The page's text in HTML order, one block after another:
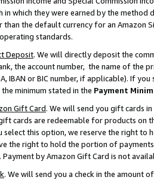
in which they were earned by the
than the default currency for an Amazon
standards.
Deposit. We will directly deposit the
the account number, the name of the
IBAN or BIC number, if applicable). If
minimum stated in the Payment
Gift Card. We will send you gift cards
cards are redeemable for products on
select this option, we reserve the right to
the right to hold the portion of
by Amazon Gift Card is not
. We will send you a check in the amount